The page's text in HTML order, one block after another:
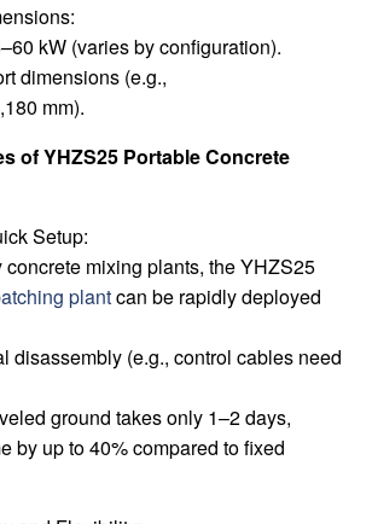
kW (varies by configuration).
dimensions (e.g.,
mm).
of YHZS25 Portable Concrete
Setup:
concrete mixing plants, the YHZS25
plantcan be rapidly deployed
disassembly (e.g., control cables need
ground takes only 1–2 days,
by up to 40% compared to fixed